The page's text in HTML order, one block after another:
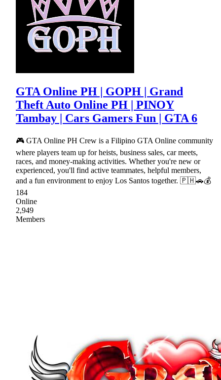
GTA Online PH | GOPH | Grand
Theft Auto Online PH | PINOY
Tambay | Cars Gamers Fun | GTA 6
🎮 GTA Online PH Crew is a Filipino GTA Online community
where players team up for heists, business sales, car meets,
races, and money-making activities. Whether you're new or
experienced, you'll find active teammates, helpful members,
and a fun environment to enjoy Los Santos together. 🇵🇭🚗💰
184
Online
2,949
Members